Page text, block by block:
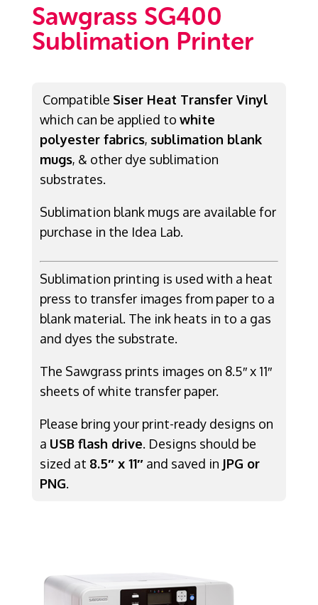
Sawgrass SG400
Sublimation Printer
Compatible Siser Heat Transfer Vinyl
which can be applied to white
polyester fabrics, sublimation blank
mugs, & other dye sublimation
substrates.
Sublimation blank mugs are available for
purchase in the Idea Lab.
Sublimation printing is used with a heat
press to transfer images from paper to a
blank material. The ink heats in to a gas
and dyes the substrate.
The Sawgrass prints images on 8.5″ x 11″
sheets of white transfer paper.
Please bring your print-ready designs on
a USB flash drive. Designs should be
sized at 8.5″ x 11″and saved in JPG or
PNG.